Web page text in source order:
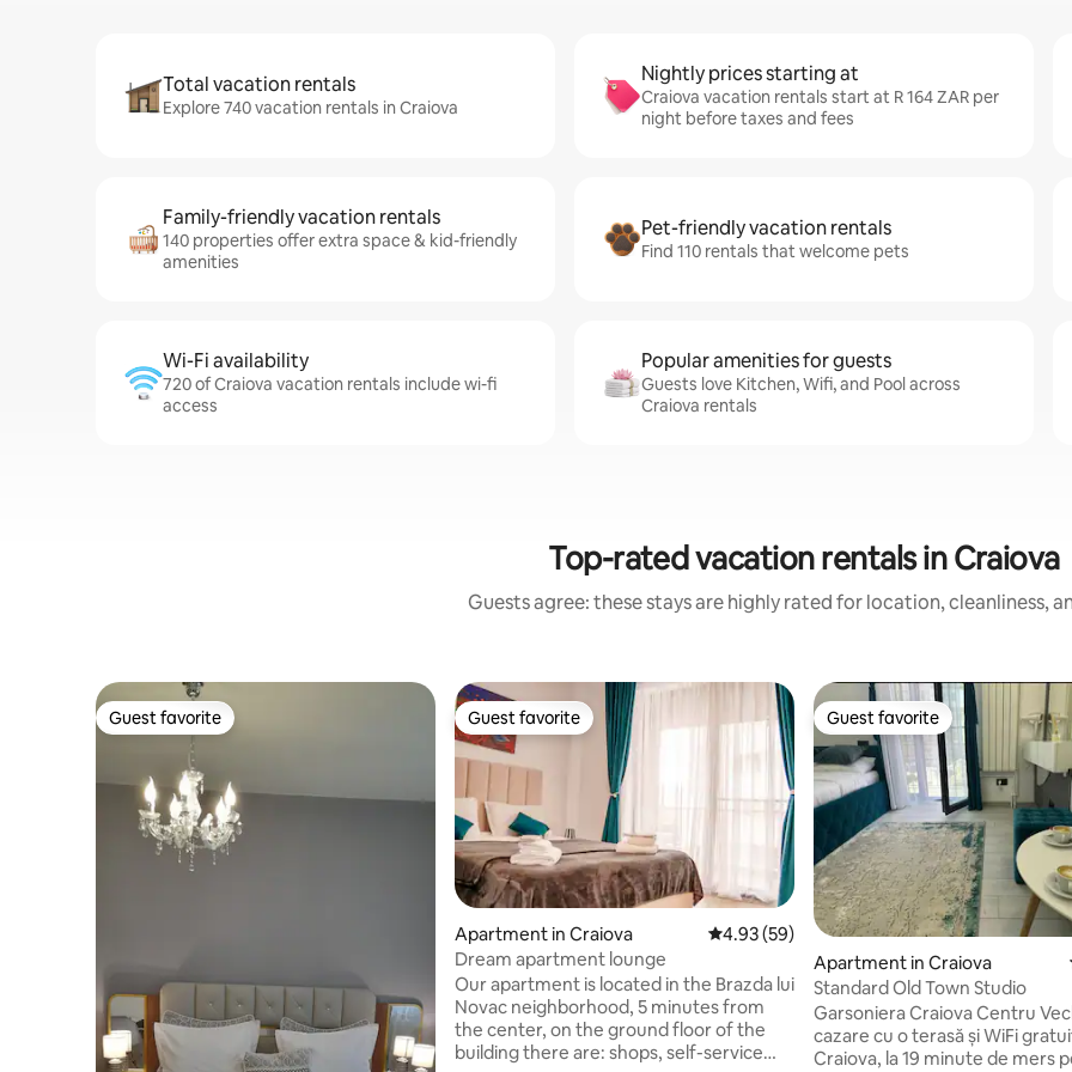
Total vacation rentals
Explore 740 vacation rentals in Craiova
Nightly prices starting at
Craiova vacation rentals start at R 164 ZAR per
night before taxes and fees
Family-friendly vacation rentals
140 properties offer extra space & kid-friendly
amenities
Pet-friendly vacation rentals
Find 110 rentals that welcome pets
Wi-Fi availability
720 of Craiova vacation rentals include wi-fi
access
Popular amenities for guests
Guests love Kitchen, Wifi, and Pool across
Craiova rentals
Top-rated vacation rentals in Craiova
Guests agree: these stays are highly rated for location, cleanliness,
Guest favorite
Guest favorite Guest favorite
Guest favorite
Apartment in Craiova 4.93 out of 5 average rating, 59 reviews
4.93 (59)
Dream apartment lounge
Our apartment is located in the Brazda lui
Novac neighborhood, 5 minutes from
the center, on the ground floor of the
building there are: shops, self-service
Guest favorite
Guest favorite
Apartment in Craiova
Standard Old Town Studio
Garsoniera Craiova Centru
cazare cu o terasă și WiFi
Craiova, la 19 minute de mers